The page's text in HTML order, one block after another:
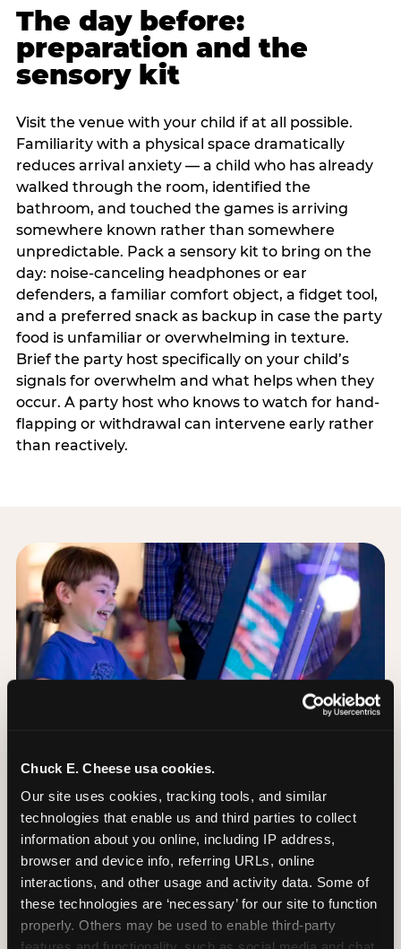
Chuck E. Cheese usa cookies.
Our site uses cookies, tracking tools, and similar
technologies that enable us and third parties to collect
information about you online, including IP address,
browser and device info, referring URLs, online
interactions, and other usage and activity data. Some of
these technologies are ‘necessary’ for our site to function
properly. Others may be used to enable third-party
The day before:
preparation and the
sensory kit
Visit the venue with your child if at all possible.
Familiarity with a physical space dramatically
reduces arrival anxiety — a child who has already
walked through the room, identified the
bathroom, and touched the games is arriving
somewhere known rather than somewhere
unpredictable. Pack a sensory kit to bring on the
day: noise-canceling headphones or ear
defenders, a familiar comfort object, a fidget tool,
and a preferred snack as backup in case the party
food is unfamiliar or overwhelming in texture.
Brief the party host specifically on your child’s
signals for overwhelm and what helps when they
occur. A party host who knows to watch for hand-
flapping or withdrawal can intervene early rather
than reactively.
Day of: the five most
important decisions